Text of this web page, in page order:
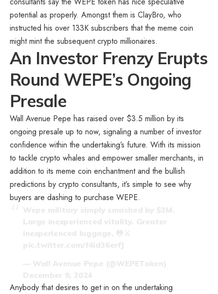
potential as properly. Amongst them is ClayBro, who
instructed his over 133K subscribers that the meme coin
might mint the subsequent crypto millionaires.
An Investor Frenzy Erupts
Round WEPE’s Ongoing
Presale
Wall Avenue Pepe has raised over $3.5 million by its
ongoing presale up to now, signaling a number of investor
confidence within the undertaking’s future. With its mission
to tackle crypto whales and empower smaller merchants, in
addition to its meme coin enchantment and the bullish
predictions by crypto consultants, it’s simple to see why
buyers are dashing to purchase WEPE.
Anybody that desires to get in on the undertaking